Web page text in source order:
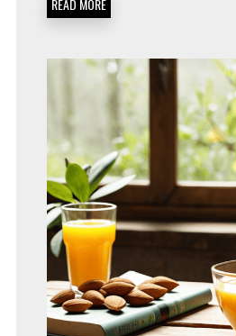
WITHOUT
GOING
OFFLINE
READ MORE